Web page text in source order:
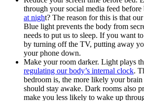
through your social media feed before
at night? The reason for this is that
Blue light prevents the body from
needs to put us to sleep. If you want
by turning off the TV, putting away
your phone down.
Make your room darker. Light plays
regulating our body’s internal clock.
bedroom is, the more likely your
should stay awake. Dark rooms also
make you less likely to wake up